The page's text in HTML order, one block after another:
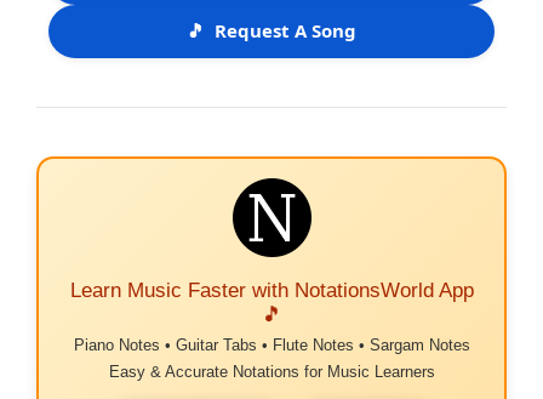
🎵 Request A Song
Learn Music Faster with NotationsWorld App
🎵
Piano Notes • Guitar Tabs • Flute Notes • Sargam Notes
Easy & Accurate Notations for Music Learners